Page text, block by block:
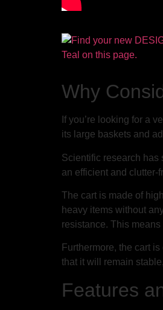
Why
If you’re looking for a
its large baskets and
Scientific research has
an efficient and clutter-
The cart is made of
heavy items without
resistance. This
Furthermore, the cart
that it will remain
Features